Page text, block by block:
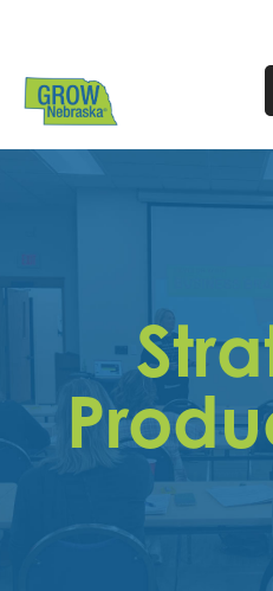
Translate
Website
Why
Membership
Trainings
&
Get